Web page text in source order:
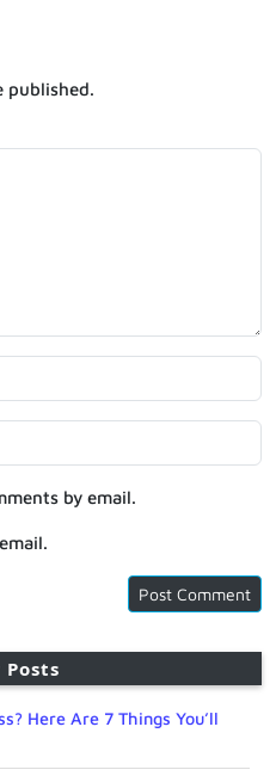
published.
by email.
Posts
Here Are 7 Things You’ll